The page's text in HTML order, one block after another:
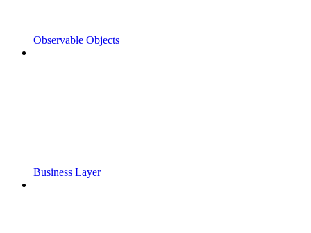
Observable Objects
Business Layer